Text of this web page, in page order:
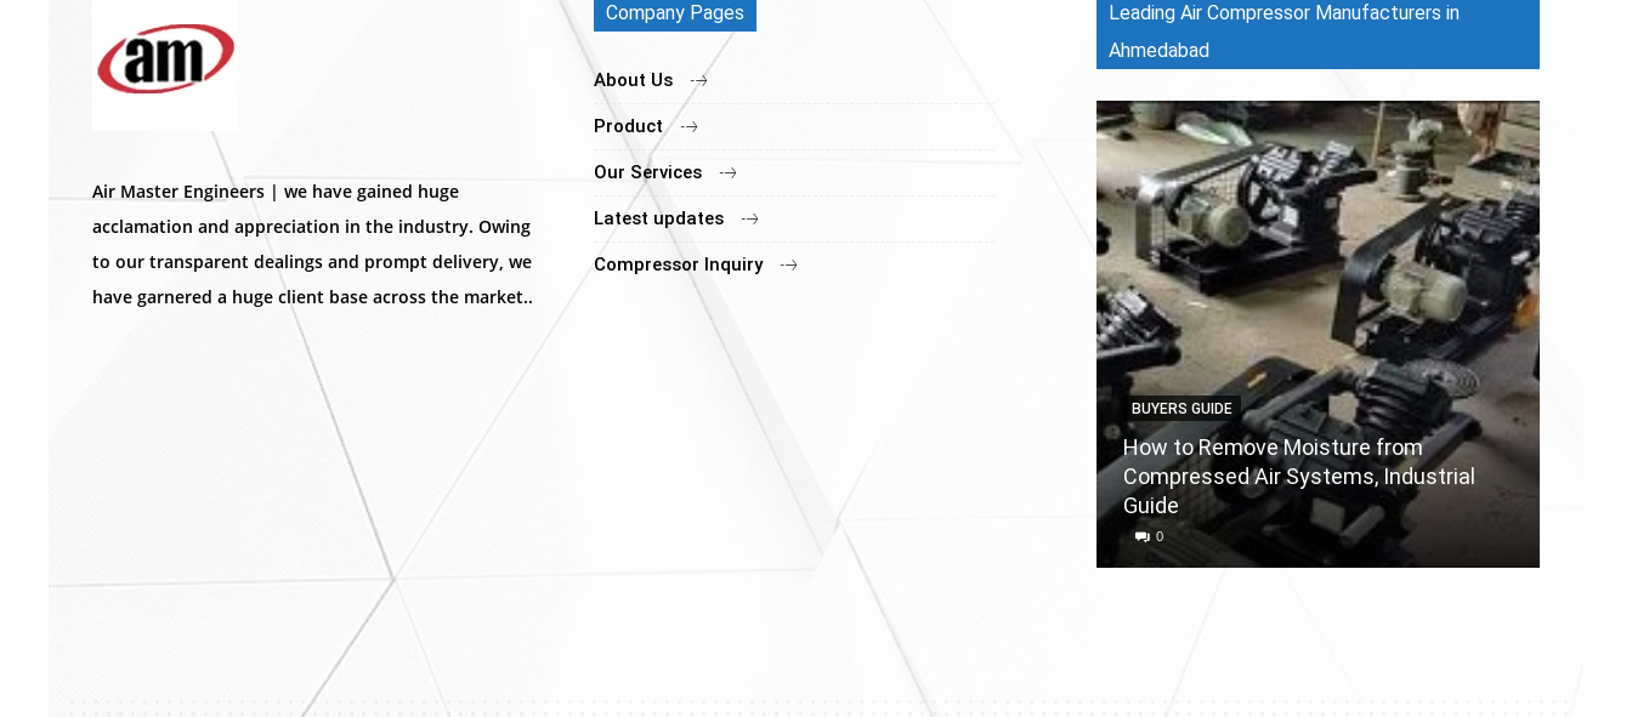
Air Master Engineers | we have gained huge
acclamation and appreciation in the industry. Owing
to our transparent dealings and prompt delivery, we
have garnered a huge client base across the market..
Company Pages
About Us
Product
Our Services
Latest updates
Compressor Inquiry
Leading Air Compressor Manufacturers in
Ahmedabad
BUYERS GUIDE
How to Remove Moisture from
Compressed Air Systems, Industrial
Guide
0